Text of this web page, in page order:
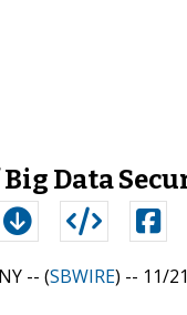
Data
-- (SBWIRE) -- 11/